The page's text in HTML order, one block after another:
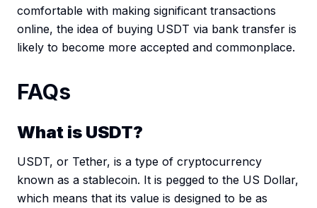
comfortable with making significant transactions
online, the idea of buying USDT via bank transfer is
likely to become more accepted and commonplace.
FAQs
What is USDT?
USDT, or Tether, is a type of cryptocurrency
known as a stablecoin. It is pegged to the US Dollar,
which means that its value is designed to be as